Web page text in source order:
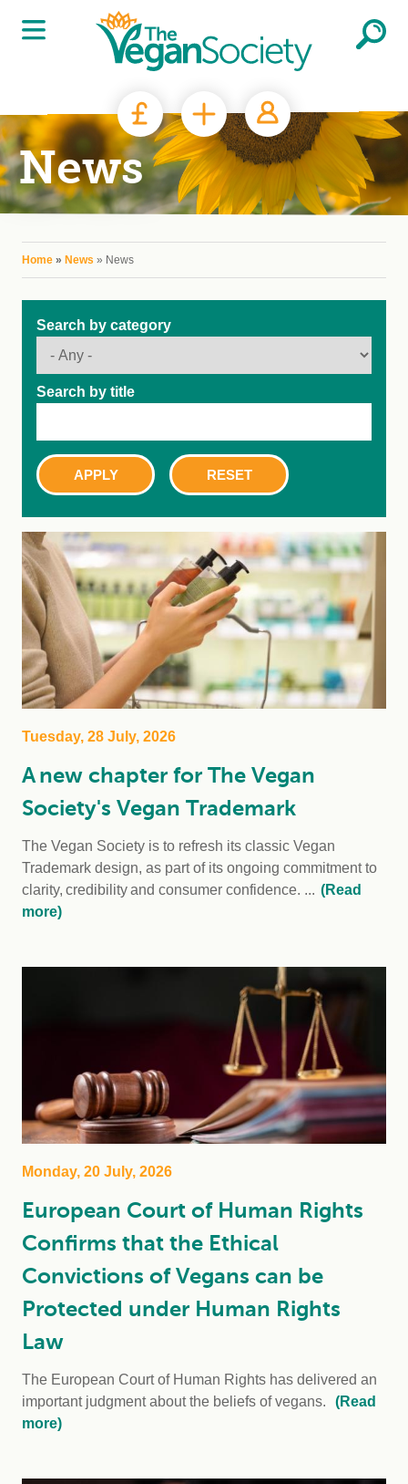
Skip to main content
News
You are here
Home » News » News
Search by category
Search by title
Tuesday, 28 July, 2026
A new chapter for The Vegan
Society's Vegan Trademark
The Vegan Society is to refresh its classic Vegan
Trademark design, as part of its ongoing commitment to
clarity, credibility and consumer confidence. ... (Read
more)
Monday, 20 July, 2026
European Court of Human Rights
Confirms that the Ethical
Convictions of Vegans can be
Protected under Human Rights
Law
The European Court of Human Rights has delivered an
important judgment about the beliefs of vegans.
(Read
more)